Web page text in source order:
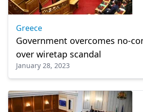
Greece
Government overcomes no-confidence vote
over wiretap scandal
January 28, 2023